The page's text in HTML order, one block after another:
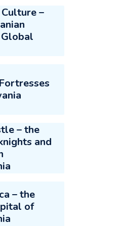
–
– the
and
– the
of